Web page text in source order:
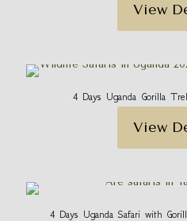
View
4 Days Uganda Gorilla
View
4 Days Uganda Safari with